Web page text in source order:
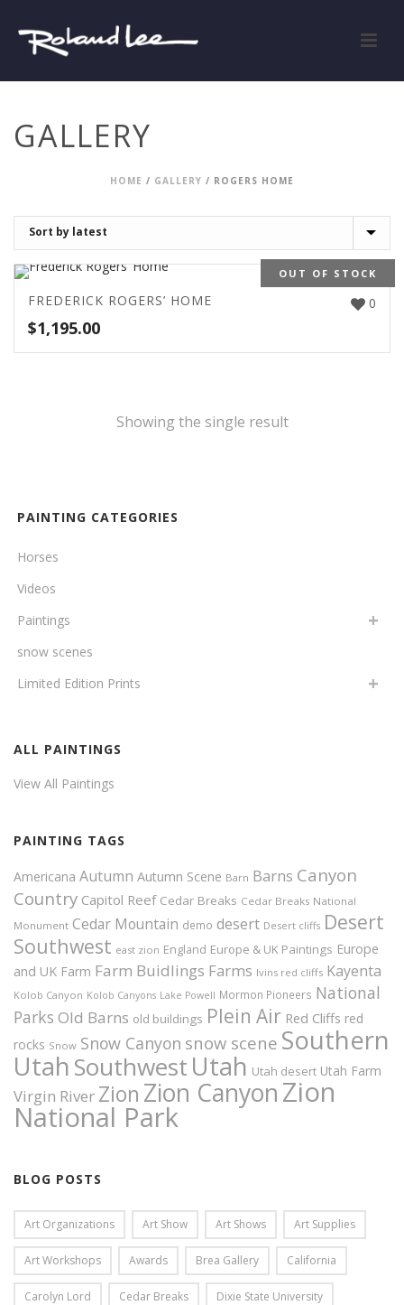
GALLERY
HOME / GALLERY / ROGERS HOME
OUT OF STOCK
0
FREDERICK ROGERS’ HOME
$1,195.00
Showing the single result
PAINTING CATEGORIES
Horses
Videos
Paintings
snow scenes
Limited Edition Prints
ALL PAINTINGS
View All Paintings
PAINTING TAGS
Americana Autumn Autumn Scene Barn Barns Canyon
Country Capitol Reef Cedar Breaks Cedar Breaks National
Monument Cedar Mountain demo desert Desert cliffs Desert
Southwest east zion England Europe & UK Paintings Europe
and UK Farm Farm Buidlings Farms Ivins red cliffs Kayenta
Kolob Canyon Kolob Canyons Lake Powell Mormon Pioneers National
Parks Old Barns old buildings Plein Air Red Cliffs red
rocks Snow Snow Canyon snow scene Southern
UtahSouthwestUtah Utah desert Utah Farm
Virgin River Zion Zion CanyonZion
National Park
BLOG POSTS
Art Organizations Art Show Art Shows Art Supplies
Art Workshops Awards Brea Gallery California
Carolyn Lord Cedar Breaks Dixie State University